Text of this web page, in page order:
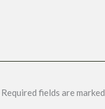
Required fields are marked